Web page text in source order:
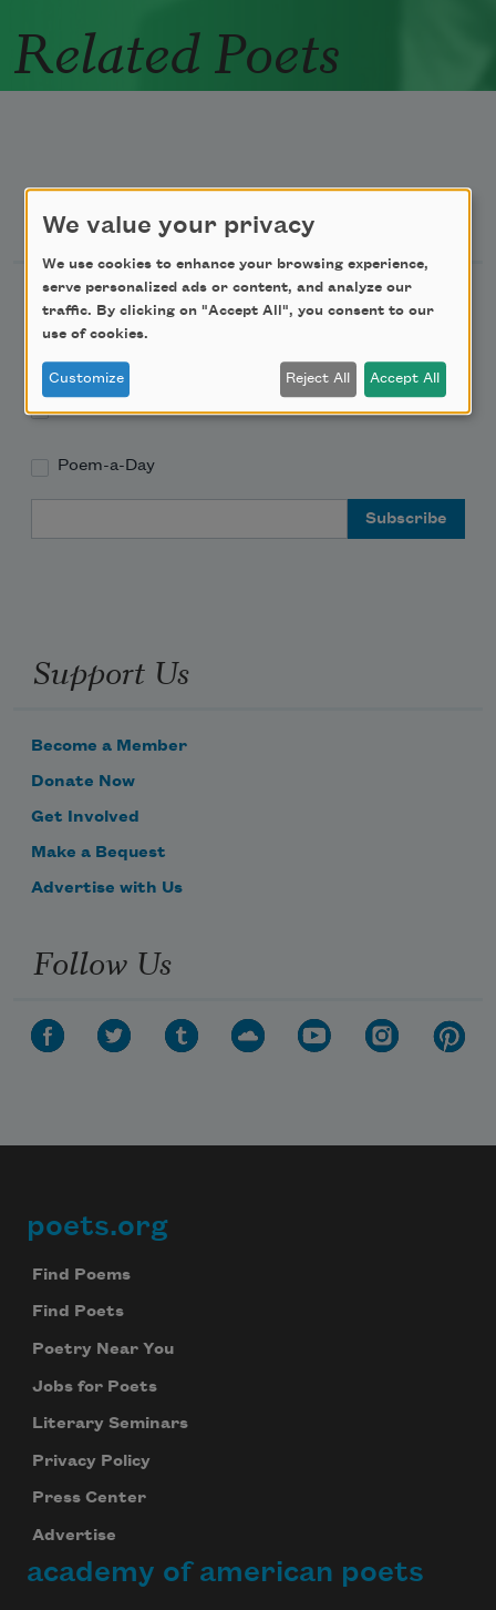
Related Poets
Newsletter Sign Up
Academy of American Poets Newsletter
Teach This Poem
Poem-a-Day
Support Us
Become a Member
Donate Now
Get Involved
Make a Bequest
Advertise with Us
Follow Us
Footer
poets.org
Find Poems
Find Poets
Poetry Near You
Jobs for Poets
Literary Seminars
Privacy Policy
Press Center
Advertise
academy of american poets
We value your privacy
We use cookies to enhance your browsing experience,
serve personalized ads or content, and analyze our
traffic. By clicking on "Accept All", you consent to our
use of cookies.
Customize Reject All Accept All